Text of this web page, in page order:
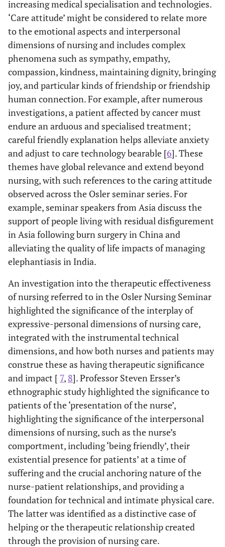
increasing medical specialisation and technologies.
‘Care attitude’ might be considered to relate more
to the emotional aspects and interpersonal
dimensions of nursing and includes complex
phenomena such as sympathy, empathy,
compassion, kindness, maintaining dignity, bringing
joy, and particular kinds of friendship or friendship
human connection. For example, after numerous
investigations, a patient affected by cancer must
endure an arduous and specialised treatment;
careful friendly explanation helps alleviate anxiety
and adjust to care technology bearable [6]. These
themes have global relevance and extend beyond
nursing, with such references to the caring attitude
observed across the Osler seminar series. For
example, seminar speakers from Asia discuss the
support of people living with residual disfigurement
in Asia following burn surgery in China and
alleviating the quality of life impacts of managing
elephantiasis in India.
An investigation into the therapeutic effectiveness
of nursing referred to in the Osler Nursing Seminar
highlighted the significance of the interplay of
expressive-personal dimensions of nursing care,
integrated with the instrumental technical
dimensions, and how both nurses and patients may
construe these as having therapeutic significance
and impact [ 7, 8]. Professor Steven Ersser’s
ethnographic study highlighted the significance to
patients of the ‘presentation of the nurse’,
highlighting the significance of the interpersonal
dimensions of nursing, such as the nurse’s
comportment, including ‘being friendly’, their
existential presence for patients’ at a time of
suffering and the crucial anchoring nature of the
nurse-patient relationships, and providing a
foundation for technical and intimate physical care.
The latter was identified as a distinctive case of
helping or the therapeutic relationship created
through the provision of nursing care.